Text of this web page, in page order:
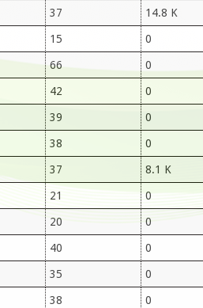
37 14.8 K
15 0
66 0
42 0
39 0
38 0
37 8.1 K
21 0
20 0
40 0
35 0
38 0